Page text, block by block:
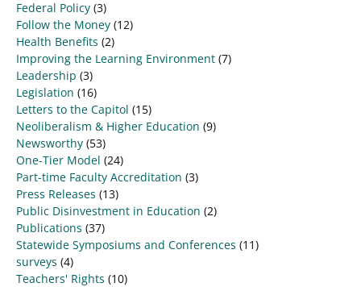
Federal Policy (3)
Follow the Money (12)
Health Benefits (2)
Improving the Learning Environment (7)
Leadership (3)
Legislation (16)
Letters to the Capitol (15)
Neoliberalism & Higher Education (9)
Newsworthy (53)
One-Tier Model (24)
Part-time Faculty Accreditation (3)
Press Releases (13)
Public Disinvestment in Education (2)
Publications (37)
Statewide Symposiums and Conferences (11)
surveys (4)
Teachers' Rights (10)